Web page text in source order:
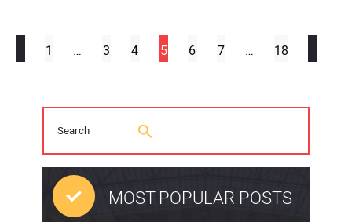
1 … 3 4 5 6 7 … 18
MOST POPULAR POSTS